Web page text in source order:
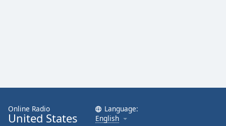
Online Radio
United States
Language:
English